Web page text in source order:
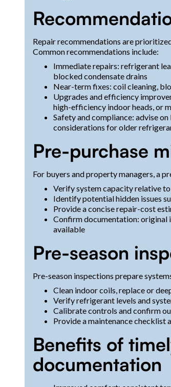
Repair recommendations are
Common recommendations include:
Immediate repairs: refrigerant
blocked condensate drains
Near-term fixes: coil cleaning,
Upgrades and efficiency
high-efficiency indoor heads, or
Safety and compliance: advise
considerations for older
Pre-purchase
For buyers and property managers, a
Verify system capacity relative
Identify potential hidden issues
Provide a concise repair-cost
Confirm documentation: original
available
Pre-season
Pre-season inspections prepare
Clean indoor coils, replace or
Verify refrigerant levels and
Calibrate controls and confirm
Provide a maintenance checklist
Benefits of
documentation